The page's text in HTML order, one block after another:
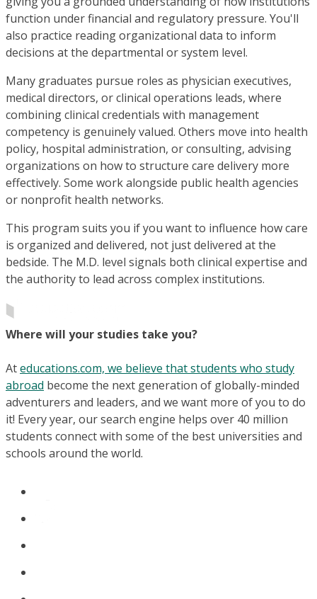
function under financial and regulatory pressure. You'll
also practice reading organizational data to inform
decisions at the departmental or system level.
Many graduates pursue roles as physician executives,
medical directors, or clinical operations leads, where
combining clinical credentials with management
competency is genuinely valued. Others move into health
policy, hospital administration, or consulting, advising
organizations on how to structure care delivery more
effectively. Some work alongside public health agencies
or nonprofit health networks.
This program suits you if you want to influence how care
is organized and delivered, not just delivered at the
bedside. The M.D. level signals both clinical expertise and
the authority to lead across complex institutions.
Where will your studies take you?
Ateducations.com, we believe that students who study
abroad become the next generation of globally-minded
adventurers and leaders, and we want more of you to do
it! Every year, our search engine helps over 40 million
students connect with some of the best universities and
schools around the world.